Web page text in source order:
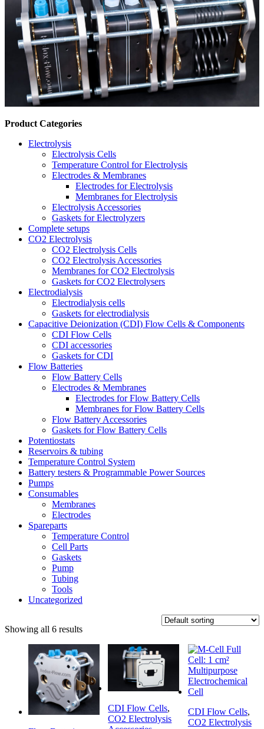
Product Categories
Electrolysis
Electrolysis Cells
Temperature Control for Electrolysis
Electrodes & Membranes
Electrodes for Electrolysis
Membranes for Electrolysis
Electrolysis Accessories
Gaskets for Electrolyzers
Complete setups
CO2 Electrolysis
CO2 Electrolysis Cells
CO2 Electrolysis Accessories
Membranes for CO2 Electrolysis
Gaskets for CO2 Electrolysers
Electrodialysis
Electrodialysis cells
Gaskets for electrodialysis
Capacitive Deionization (CDI) Flow Cells & Components
CDI Flow Cells
CDI accessories
Gaskets for CDI
Flow Batteries
Flow Battery Cells
Electrodes & Membranes
Electrodes for Flow Battery Cells
Membranes for Flow Battery Cells
Flow Battery Accessories
Gaskets for Flow Battery Cells
Potentiostats
Reservoirs & tubing
Temperature Control System
Battery testers & Programmable Power Sources
Pumps
Consumables
Membranes
Electrodes
Spareparts
Temperature Control
Cell Parts
Gaskets
Pump
Tubing
Tools
Uncategorized
Showing all 6 results
CDI Flow Cells,
CO2 Electrolysis
CDI Flow Cells,
CO2 Electrolysis